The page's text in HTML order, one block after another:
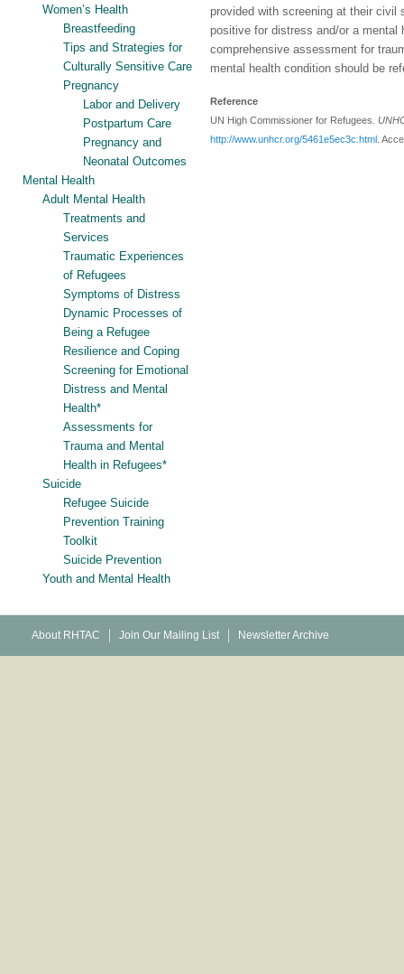
Women’s Health
Breastfeeding
Tips and Strategies for
Culturally Sensitive Care
Pregnancy
Labor and Delivery
Postpartum Care
Pregnancy and
Neonatal Outcomes
Mental Health
Adult Mental Health
Treatments and
Services
Traumatic Experiences
of Refugees
Symptoms of Distress
Dynamic Processes of
Being a Refugee
Resilience and Coping
Screening for Emotional
Distress and Mental
Health*
Assessments for
Trauma and Mental
Health in Refugees*
Suicide
Refugee Suicide
Prevention Training
Toolkit
Suicide Prevention
Youth and Mental Health
provided with screening at their civil
positive for distress and/or a mental
comprehensive assessment for
mental health condition should be
Reference
UN High Commissioner for Refugees.
http://www.unhcr.org/5461e5ec3c.html .
About RHTAC Join Our Mailing List Newsletter Archive